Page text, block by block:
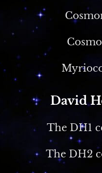
David
The DH1
The DH2